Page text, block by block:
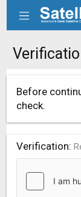
Before
check.
Verification